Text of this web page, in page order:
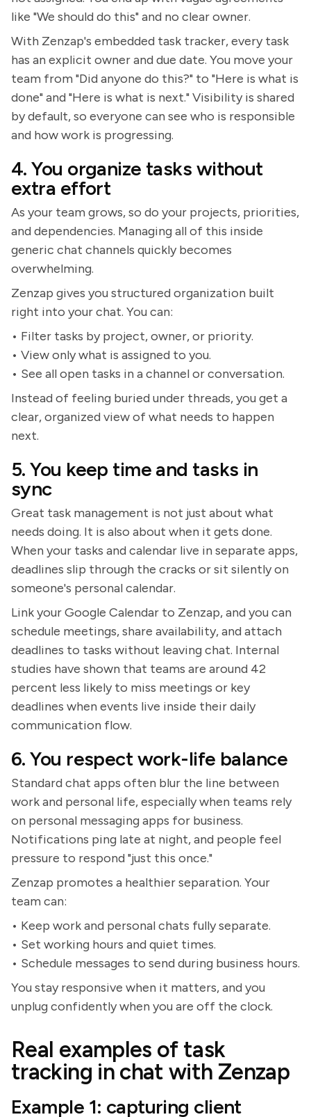
like "We should do this" and no clear owner.
With Zenzap's embedded task tracker, every task
has an explicit owner and due date. You move your
team from "Did anyone do this?" to "Here is what is
done" and "Here is what is next." Visibility is shared
by default, so everyone can see who is responsible
and how work is progressing.
4. You organize tasks without
extra effort
As your team grows, so do your projects, priorities,
and dependencies. Managing all of this inside
generic chat channels quickly becomes
overwhelming.
Zenzap gives you structured organization built
right into your chat. You can:
• Filter tasks by project, owner, or priority.
• View only what is assigned to you.
• See all open tasks in a channel or conversation.
Instead of feeling buried under threads, you get a
clear, organized view of what needs to happen
next.
5. You keep time and tasks in
sync
Great task management is not just about what
needs doing. It is also about when it gets done.
When your tasks and calendar live in separate apps,
deadlines slip through the cracks or sit silently on
someone's personal calendar.
Link your Google Calendar to Zenzap, and you can
schedule meetings, share availability, and attach
deadlines to tasks without leaving chat. Internal
studies have shown that teams are around 42
percent less likely to miss meetings or key
deadlines when events live inside their daily
communication flow.
6. You respect work-life balance
Standard chat apps often blur the line between
work and personal life, especially when teams rely
on personal messaging apps for business.
Notifications ping late at night, and people feel
pressure to respond "just this once."
Zenzap promotes a healthier separation. Your
team can:
• Keep work and personal chats fully separate.
• Set working hours and quiet times.
• Schedule messages to send during business hours.
You stay responsive when it matters, and you
unplug confidently when you are off the clock.
Real examples of task
tracking in chat with Zenzap
Example 1: capturing client